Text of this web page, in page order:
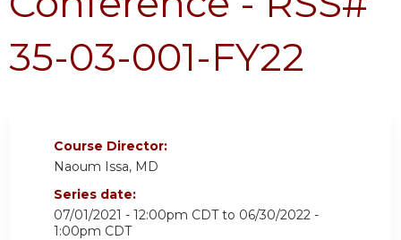
35-03-001-FY22
Course Director:
Naoum Issa, MD
Series date:
07/01/2021 - 12:00pm CDTto 06/30/2022 -
1:00pm CDT